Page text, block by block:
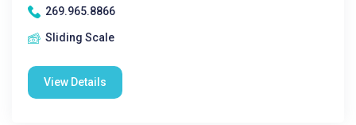
269.965.8866
Sliding Scale
View Details